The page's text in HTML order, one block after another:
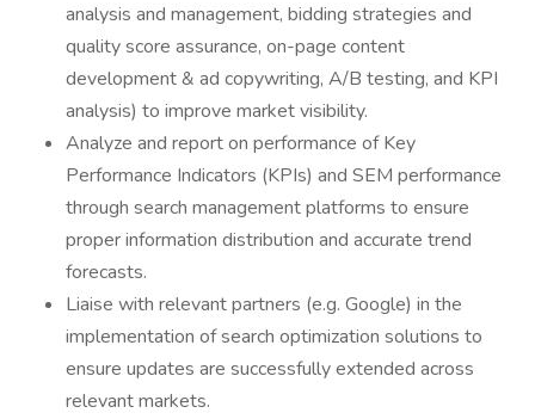
analysis and management, bidding strategies and
quality score assurance, on-page content
development & ad copywriting, A/B testing, and KPI
analysis) to improve market visibility.
Analyze and report on performance of Key
Performance Indicators (KPIs) and SEM performance
through search management platforms to ensure
proper information distribution and accurate trend
forecasts.
Liaise with relevant partners (e.g. Google) in the
implementation of search optimization solutions to
ensure updates are successfully extended across
relevant markets.